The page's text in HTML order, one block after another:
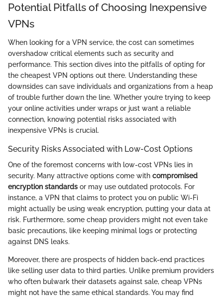
Potential Pitfalls of Choosing Inexpensive
VPNs
When looking for a VPN service, the cost can sometimes
overshadow critical elements such as security and
performance. This section dives into the pitfalls of opting for
the cheapest VPN options out there. Understanding these
downsides can save individuals and organizations from a heap
of trouble further down the line. Whether you’re trying to keep
your online activities under wraps or just want a reliable
connection, knowing potential risks associated with
inexpensive VPNs is crucial.
Security Risks Associated with Low-Cost Options
One of the foremost concerns with low-cost VPNs lies in
security. Many attractive options come with compromised
encryption standards or may use outdated protocols. For
instance, a VPN that claims to protect you on public Wi-Fi
might actually be using weak encryption, putting your data at
risk. Furthermore, some cheap providers might not even take
basic precautions, like keeping minimal logs or protecting
against DNS leaks.
Moreover, there are prospects of hidden back-end practices
like selling user data to third parties. Unlike premium providers
who often bulwark their datasets against sale, cheap VPNs
might not have the same ethical standards. You may find